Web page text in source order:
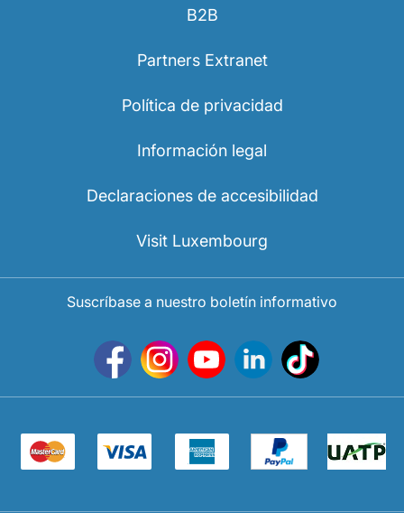
B2B
Partners Extranet
Política de privacidad
Información legal
Declaraciones de accesibilidad
Visit Luxembourg
Suscríbase a nuestro boletín informativo